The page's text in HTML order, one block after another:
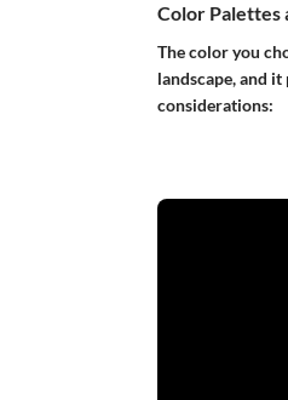
Color Palettes
The color you
landscape, and
considerations: